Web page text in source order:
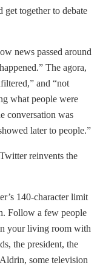
together to debate
news passed around
The agora,
and “not
what people were
conversation was
later to people.”
reinvents the
140-character limit
Follow a few people
your living room with
the president, the
some television